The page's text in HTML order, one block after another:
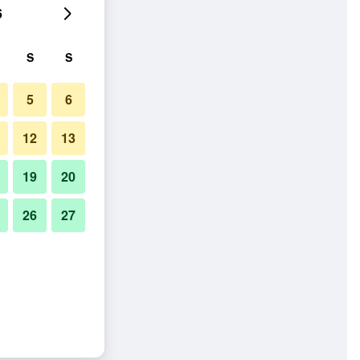
S S
5 6
12 13
19 20
26 27